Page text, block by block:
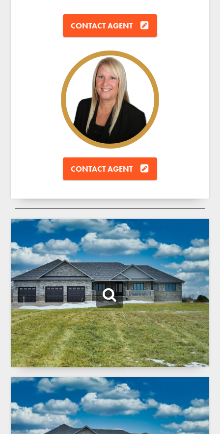
CONTACT AGENT
CONTACT AGENT